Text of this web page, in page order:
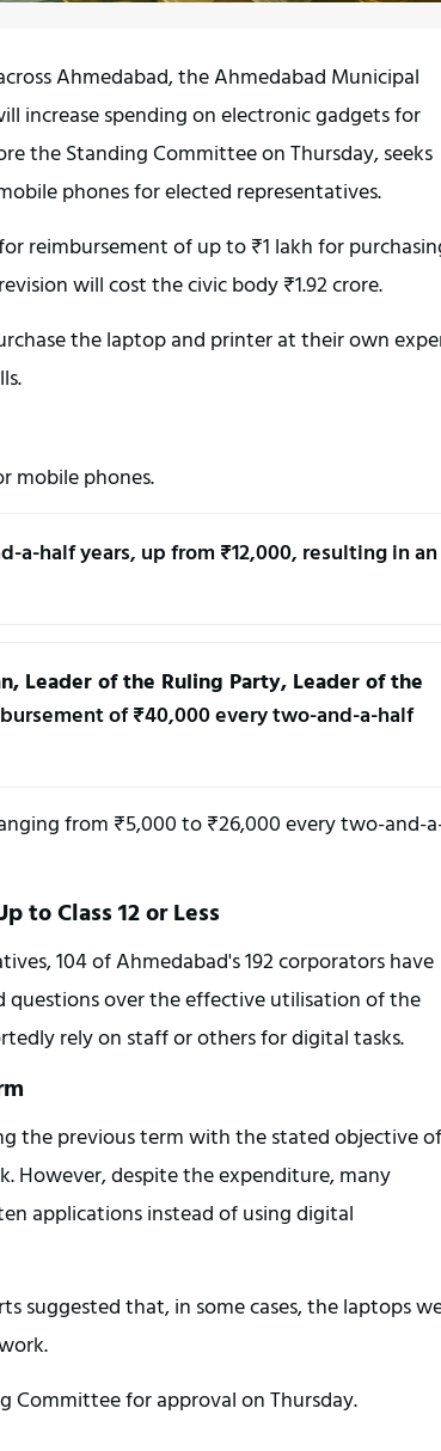
Ahmedabad, the Ahmedabad Municipal
increase spending on electronic gadgets for
the Standing Committee on Thursday, seeks
phones for elected representatives.
reimbursement of up to ₹1 lakh for
will cost the civic body ₹1.92 crore.
the laptop and printer at their own
mobile phones.
a-half years, up from ₹12,000, resulting in an
Leader of the Ruling Party, Leader of the
of ₹40,000 every two-and-a-half
from ₹5,000 to ₹26,000 every two-and-
to Class 12 or Less
104 of Ahmedabad's 192 corporators have
questions over the effective utilisation of the
rely on staff or others for digital tasks.
the previous term with the stated objective of
However, despite the expenditure, many
applications instead of using digital
suggested that, in some cases, the laptops
Committee for approval on Thursday.